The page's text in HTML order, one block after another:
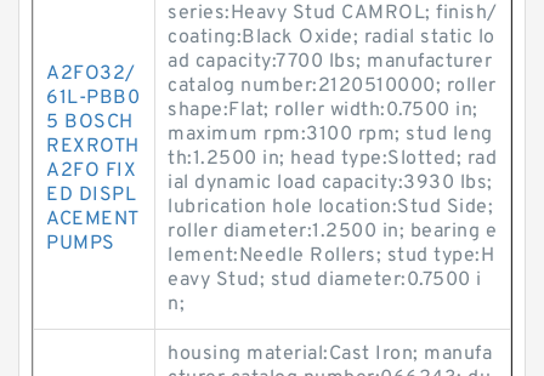
A2FO32/
61L-PBB0
5 BOSCH
REXROTH
A2FO FIX
ED DISPL
ACEMENT
PUMPS
series:Heavy Stud CAMROL; finish/
coating:Black Oxide; radial static lo
ad capacity:7700 lbs; manufacturer
catalog number:2120510000; roller
shape:Flat; roller width:0.7500 in;
maximum rpm:3100 rpm; stud leng
th:1.2500 in; head type:Slotted; rad
ial dynamic load capacity:3930 lbs;
lubrication hole location:Stud Side;
roller diameter:1.2500 in; bearing e
lement:Needle Rollers; stud type:H
eavy Stud; stud diameter:0.7500 i
n;
housing material:Cast Iron; manufa